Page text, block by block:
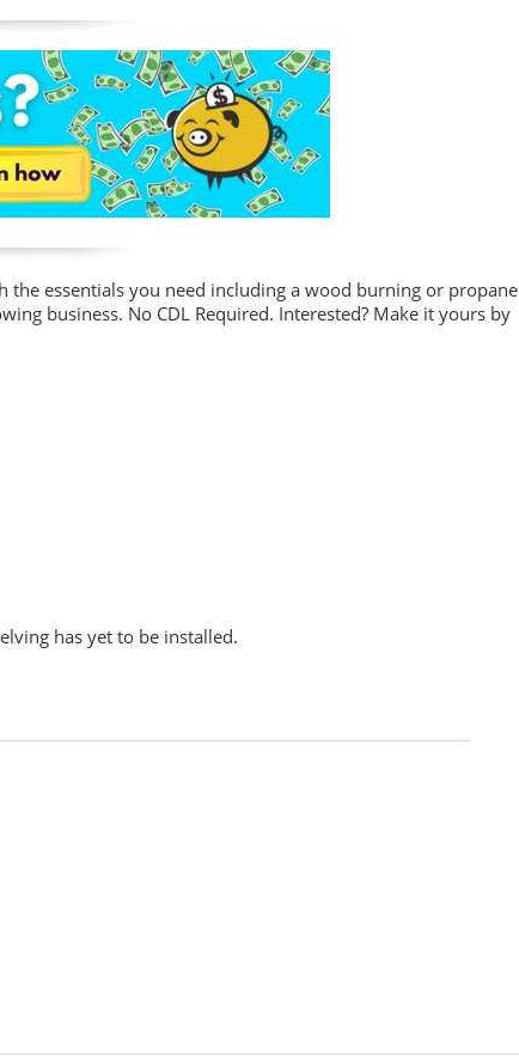
essentials you need including a wood burning or propane
business. No CDL Required. Interested? Make it yours by
has yet to be installed.